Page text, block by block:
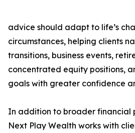
advice should adapt to life’s
circumstances, helping clients
transitions, business events,
concentrated equity positions,
goals with greater confidence
In addition to broader financial
Next Play Wealth works with